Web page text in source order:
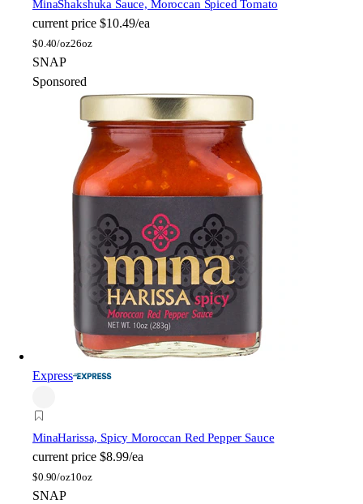
MinaShakshuka Sauce, Moroccan Spiced Tomato
current price $10.49/ea
$0.40/oz26oz
SNAP
Sponsored
Express
MinaHarissa, Spicy Moroccan Red Pepper Sauce
current price $8.99/ea
$0.90/oz10oz
SNAP